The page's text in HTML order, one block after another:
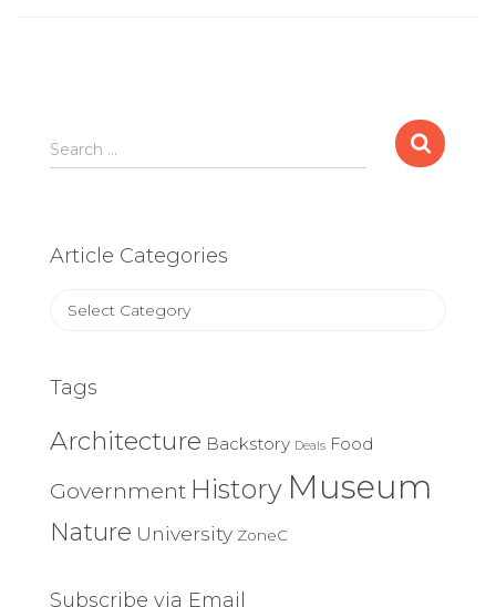
Search
for:
Search …
Article Categories
Article
Tags
Architecture Backstory Deals Food
Government History Museum
Nature University ZoneC
Subscribe via Email